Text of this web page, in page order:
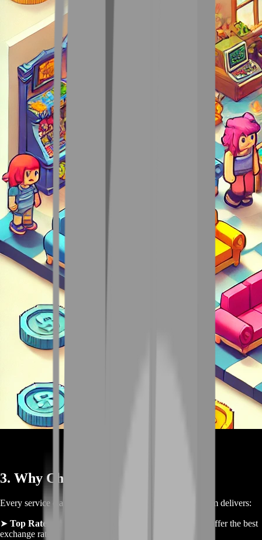
3. Why Choose BoostRoom
Every service claims reliability, but here’s why BoostRoom delivers:
➤ Top Rates
– We monitor community markets daily to offer the best
exchange rates for your Coins.